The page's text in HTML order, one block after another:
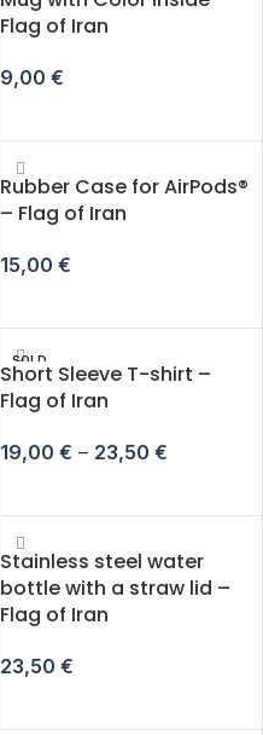
Flag of Iran
9,00 €
Rubber Case for AirPods®
– Flag of Iran
15,00 €
SOLD
OUT
Short Sleeve T-shirt –
Flag of Iran
19,00 € – 23,50 €
Stainless steel water
bottle with a straw lid –
Flag of Iran
23,50 €